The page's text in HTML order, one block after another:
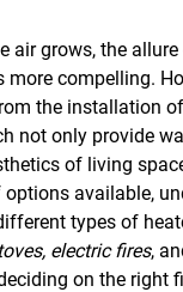
air grows, the
more compelling.
the installation
not only provide
of living
options available,
types of
electric fires,
on the right